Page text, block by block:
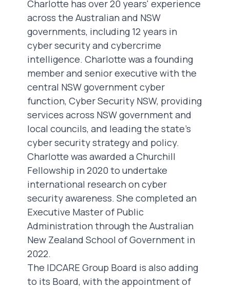
Charlotte has over 20 years' experience
across the Australian and NSW
governments, including 12 years in
cyber security and cybercrime
intelligence. Charlotte was a founding
member and senior executive with the
central NSW government cyber
function, Cyber Security NSW, providing
services across NSW government and
local councils, and leading the state’s
cyber security strategy and policy.
Charlotte was awarded a Churchill
Fellowship in 2020 to undertake
international research on cyber
security awareness. She completed an
Executive Master of Public
Administration through the Australian
New Zealand School of Government in
2022.
The IDCARE Group Board is also adding
to its Board, with the appointment of